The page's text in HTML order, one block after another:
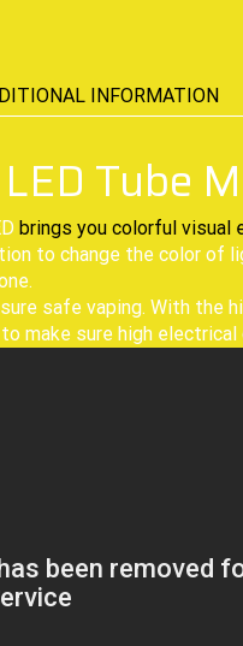
INFORMATION
Tube
brings you colorful visual
to change the color of
safe vaping. With
make sure high